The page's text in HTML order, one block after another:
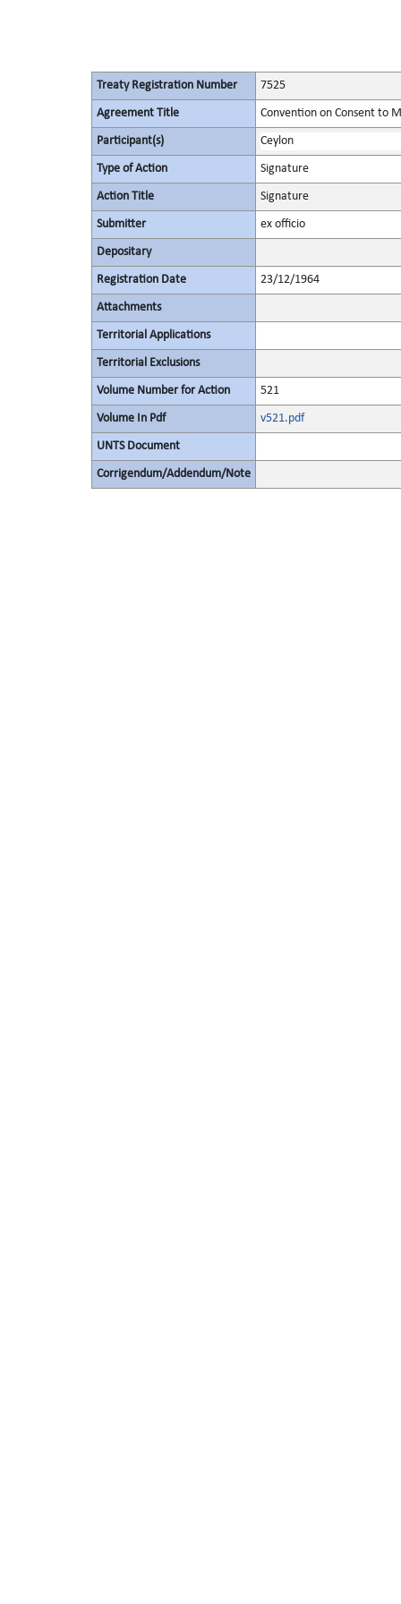
Treaty Registration Number 7525
Agreement Title Convention on Consent to
Participant(s) Ceylon
Type of Action Signature
Action Title Signature
Submitter ex officio
Depositary
Registration Date 23/12/1964
Attachments
Territorial Applications
Territorial Exclusions
Volume Number for Action 521
Volume In Pdf v521.pdf
UNTS Document
Corrigendum/Addendum/Note